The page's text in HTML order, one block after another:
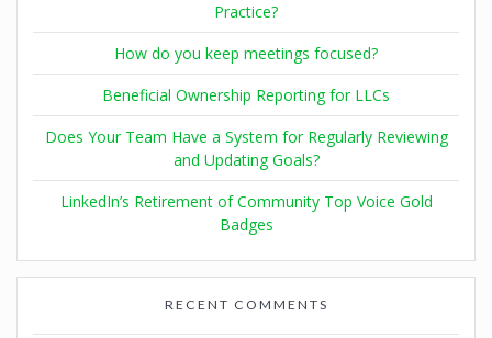
Practice?
How do you keep meetings focused?
Beneficial Ownership Reporting for LLCs
Does Your Team Have a System for Regularly Reviewing
and Updating Goals?
LinkedIn’s Retirement of Community Top Voice Gold
Badges
RECENT COMMENTS